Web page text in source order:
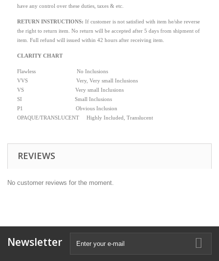
have any control over these duties, taxes & etc.
RETURN INSTRUCTIONS: If customer is not satisfied with item he/she reverse
the right to return item. No return will be accepted after 5 days from shipment of
item. Full refund will issued within 42 hours after receiving item.
CLARITY CHART
Flawless No Inclusions
VVS Very, Very small Inclusions
VS Very small Inclusions
SI Small Inclusions
P1 Obvious Inclusion
OPAQUE/TRANSLUCENT Highly Included, Translucent
REVIEWS
No customer reviews for the moment.
Newsletter